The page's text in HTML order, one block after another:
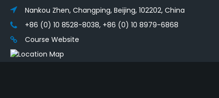
Nankou Zhen, Changping, Beijing, 102202, China
+86 (0) 10 8528-8038, +86 (0) 10 8979-6868
Course Website